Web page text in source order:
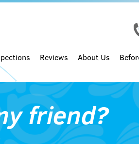
Reviews About Us
friend?